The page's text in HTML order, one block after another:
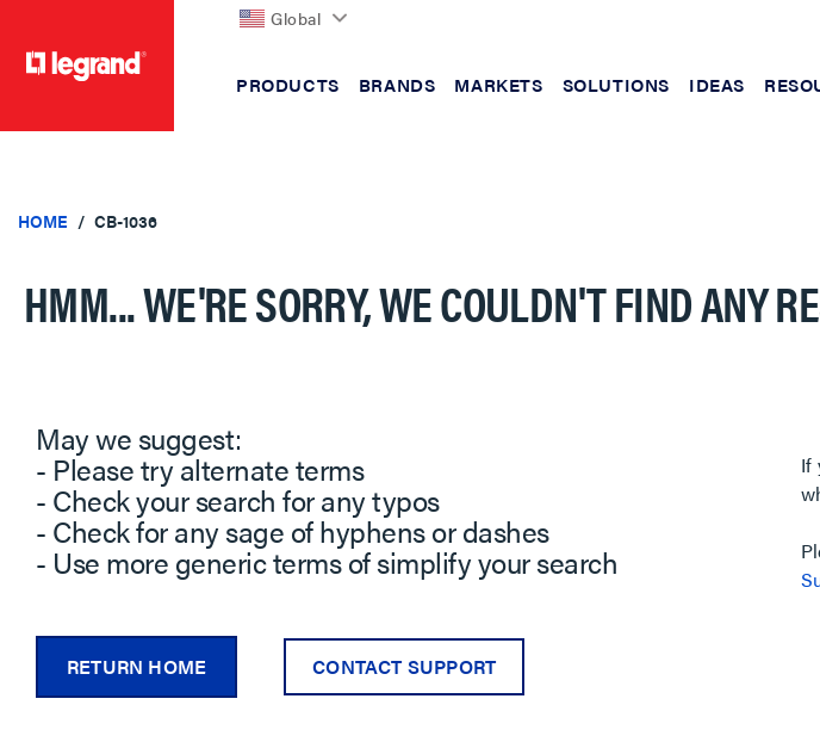
Global
PRODUCTS BRANDS MARKETS SOLUTIONS IDEAS
HOME CB-1036
HMM... WE'RE SORRY, WE COULDN'T FIND ANY
May we suggest:
- Please try alternate terms
- Check your search for any typos
- Check for any sage of hyphens or dashes
- Use more generic terms of simplify your search
If
RETURN HOME CONTACT SUPPORT